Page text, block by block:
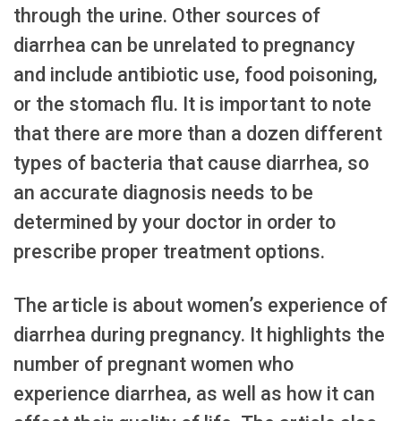
through the urine. Other sources of
diarrhea can be unrelated to pregnancy
and include antibiotic use, food poisoning,
or the stomach flu. It is important to note
that there are more than a dozen different
types of bacteria that cause diarrhea, so
an accurate diagnosis needs to be
determined by your doctor in order to
prescribe proper treatment options.
The article is about women’s experience of
diarrhea during pregnancy. It highlights the
number of pregnant women who
experience diarrhea, as well as how it can